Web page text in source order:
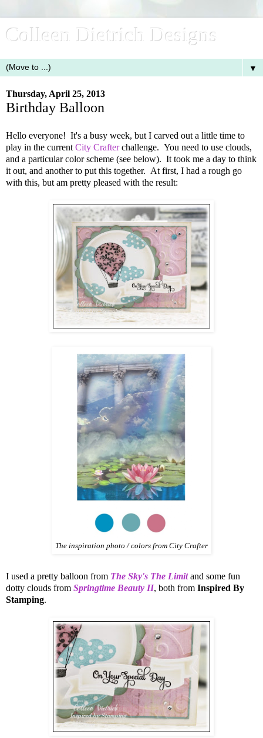
Colleen Dietrich Designs
▼
Thursday, April 25, 2013
Birthday Balloon
Hello everyone! It's a busy week, but I carved out a little time to
play in the current City Crafterchallenge. You need to use clouds,
and a particular color scheme (see below). It took me a day to think
it out, and another to put this together. At first, I had a rough go
with this, but am pretty pleased with the result:
The inspiration photo / colors from City Crafter
I used a pretty balloon from The Sky's The Limitand some fun
dotty clouds from Springtime Beauty II, both from Inspired By
Stamping.